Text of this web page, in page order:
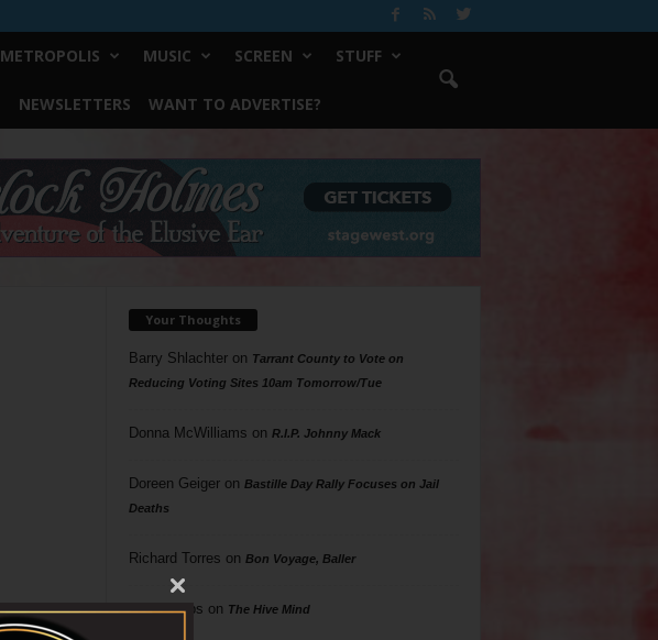
METROPOLIS MUSIC SCREEN STUFF
NEWSLETTERS WANT TO ADVERTISE?
Your Thoughts
Barry Shlachteron Tarrant County to Vote on
Reducing Voting Sites 10am Tomorrow/Tue
Donna McWilliams on R.I.P. Johnny Mack
Doreen Geigeron Bastille Day Rally Focuses on Jail
Deaths
Richard Torres on Bon Voyage, Baller
Phil Phillips on The Hive Mind